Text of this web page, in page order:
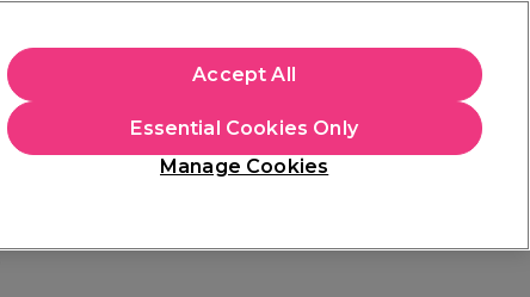
Students
Manage Cookies
Essential Cookies Only
Accept All